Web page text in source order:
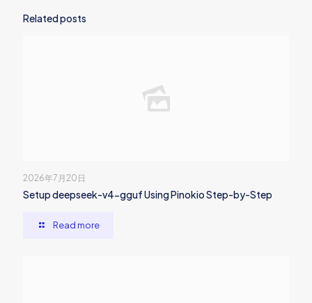
Related posts
2026年7月20日
Setup deepseek-v4-gguf Using Pinokio Step-by-Step
Read more